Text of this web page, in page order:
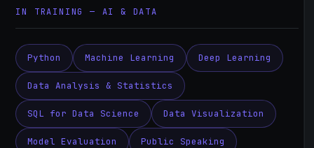
IN TRAINING — AI & DATA
Python Machine Learning Deep Learning
Data Analysis & Statistics
SQL for Data Science Data Visualization
Model Evaluation Public Speaking